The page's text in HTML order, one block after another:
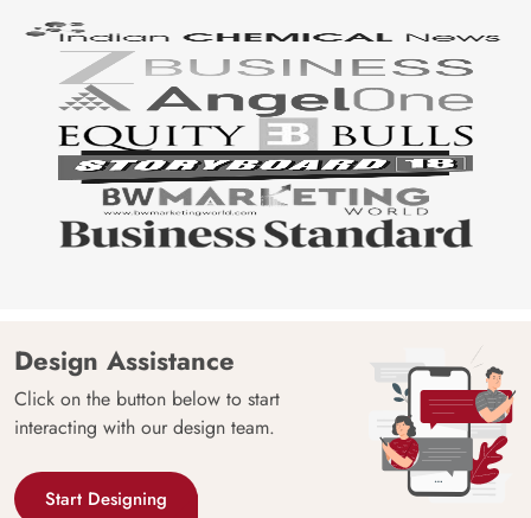
Design Assistance
Click on the button below to start
interacting with our design team.
Start Designing